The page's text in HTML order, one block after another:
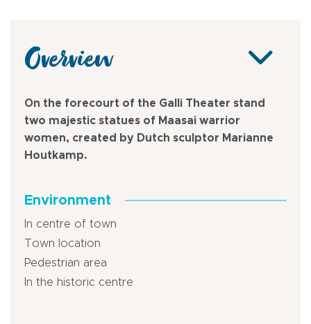
Overview
On the forecourt of the Galli Theater stand
two majestic statues of Maasai warrior
women, created by Dutch sculptor Marianne
Houtkamp.
Environment
In centre of town
Town location
Pedestrian area
In the historic centre